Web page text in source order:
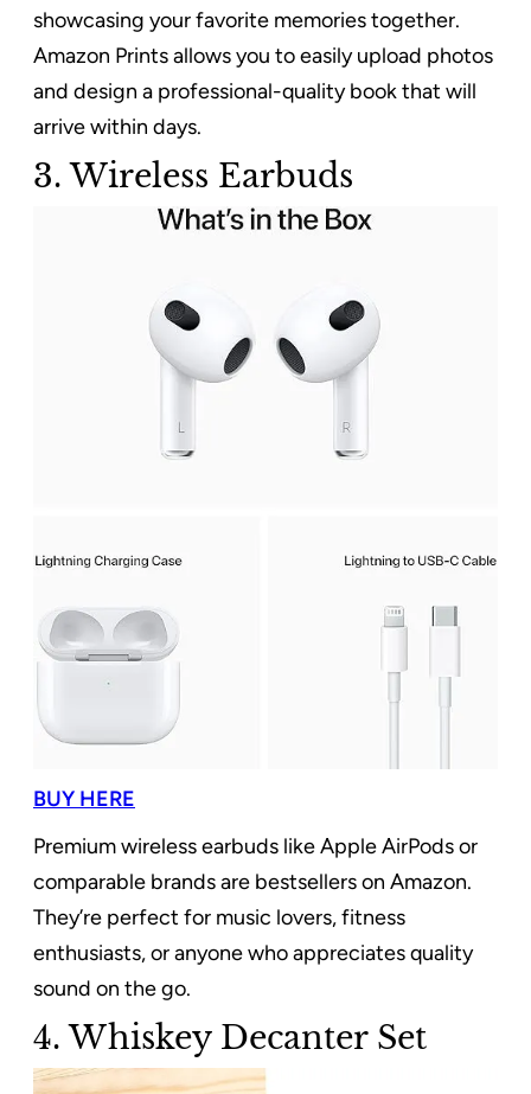
showcasing your favorite memories together.
Amazon Prints allows you to easily upload photos
and design a professional-quality book that will
arrive within days.
3. Wireless Earbuds
BUY HERE
Premium wireless earbuds like Apple AirPods or
comparable brands are bestsellers on Amazon.
They’re perfect for music lovers, fitness
enthusiasts, or anyone who appreciates quality
sound on the go.
4. Whiskey Decanter Set